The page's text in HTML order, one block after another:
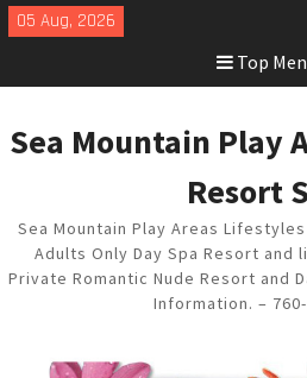
Skip
to
05 Aug, 2026
Top
Sea Mountain Play
Resort
Sea Mountain Play Areas
Adults Only Day Spa Resort
Private Romantic Nude Resort and
Information. –